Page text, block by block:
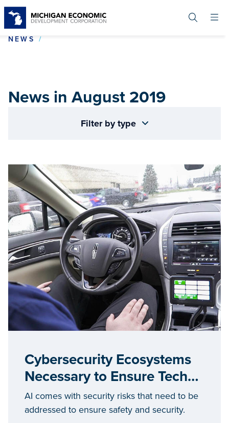
NEWS
News in August 2019
Filter by type
Cybersecurity Ecosystems
Necessary to Ensure Tech
Security
AI comes with security risks that need to be
addressed to ensure safety and security.